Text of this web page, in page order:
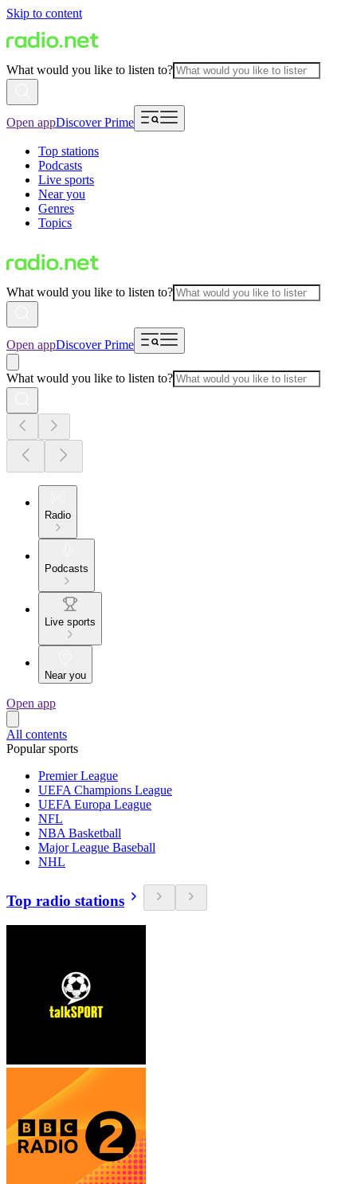
Skip to content
What would you like to listen to?
Open appDiscover Prime
Top stations
Podcasts
Live sports
Near you
Genres
Topics
What would you like to listen to?
Open appDiscover Prime
What would you like to listen to?
Radio
Podcasts
Live sports
Near you
Open app
All contents
Popular sports
Premier League
UEFA Champions League
UEFA Europa League
NFL
NBA Basketball
Major League Baseball
NHL
Top radio stations